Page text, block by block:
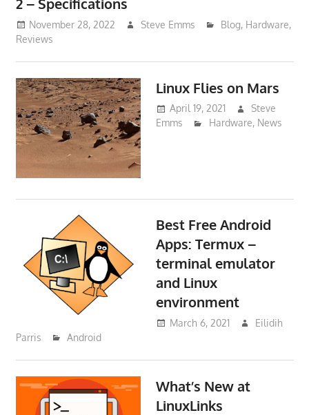
November 28, 2022 Steve Emms Blog, Hardware,
Reviews
Linux Flies on Mars
April 19, 2021
Steve
Emms
Hardware, News
Best Free Android
Apps: Termux –
terminal emulator
and Linux
environment
March 6, 2021
Eilidih
Parris
Android
What’s New at
LinuxLinks